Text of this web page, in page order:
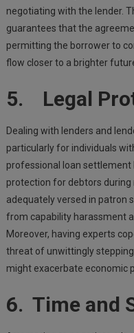
negotiating with the lender.
guarantees that the
permitting the borrower to
flow closer to a brighter
5. Legal
Dealing with lenders and
particularly for individuals
professional loan settlement
protection for debtors
adequately versed in patron
from capability harassment
Moreover, having experts
threat of unwittingly
might exacerbate economic
6. Time and